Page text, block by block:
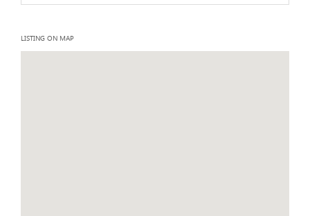
LISTING ON MAP